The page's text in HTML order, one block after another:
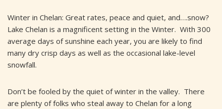
Winter in Chelan: Great rates, peace and quiet, and….snow?
Lake Chelan is a magnificent setting in the Winter. With 300
average days of sunshine each year, you are likely to find
many dry crisp days as well as the occasional lake-level
snowfall.
Don’t be fooled by the quiet of winter in the valley. There
are plenty of folks who steal away to Chelan for a long